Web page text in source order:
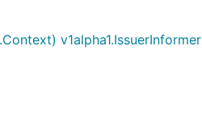
v1alpha1.IssuerInformer